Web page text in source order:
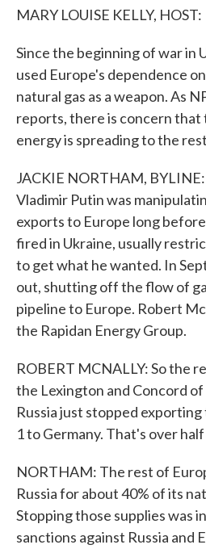
MARY LOUISE KELLY, HOST:
Since the beginning of war in
used Europe's dependence
natural gas as a weapon. As
reports, there is concern that
energy is spreading to the
JACKIE NORTHAM,
Vladimir Putin was
exports to Europe long
fired in Ukraine, usually
to get what he wanted. In
out, shutting off the flow of
pipeline to Europe. Robert
the Rapidan Energy Group.
ROBERT MCNALLY: So the
the Lexington and Concord
Russia just stopped
1 to Germany. That's over
NORTHAM: The rest of
Russia for about 40% of its
Stopping those supplies was
sanctions against Russia and